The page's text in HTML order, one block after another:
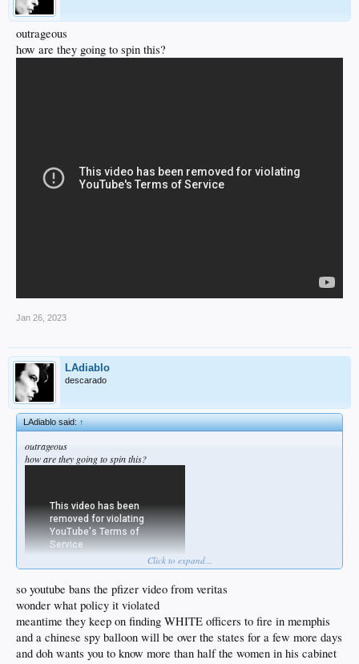
outrageous
how are they going to spin this?
Jan 26, 2023
LAdiablo
descarado
LAdiablo said:↑
outrageous
how are they going to spin this?
Click to expand...
so youtube bans the pfizer video from veritas
wonder what policy it violated
meantime they keep on finding WHITE officers to fire in memphis
and a chinese spy balloon will be over the states for a few more days
and doh wants you to know more than half the women in his cabinet